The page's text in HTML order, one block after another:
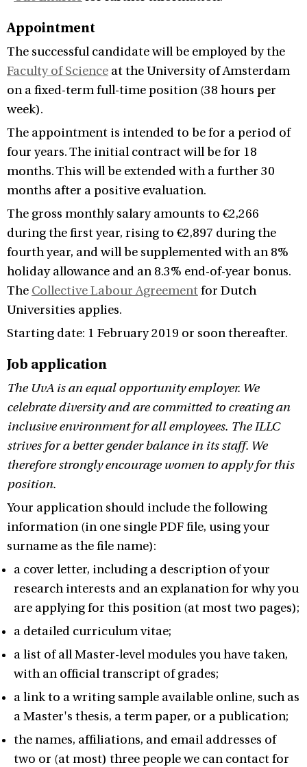
Appointment
The successful candidate will be employed by the
Faculty of Science at the University of Amsterdam
on a fixed-term full-time position (38 hours per
week).
The appointment is intended to be for a period of
four years. The initial contract will be for 18
months. This will be extended with a further 30
months after a positive evaluation.
The gross monthly salary amounts to €2,266
during the first year, rising to €2,897 during the
fourth year, and will be supplemented with an 8%
holiday allowance and an 8.3% end-of-year bonus.
The Collective Labour Agreementfor Dutch
Universities applies.
Starting date: 1 February 2019 or soon thereafter.
Job application
The UvA is an equal opportunity employer. We
celebrate diversity and are committed to creating an
inclusive environment for all employees. The ILLC
strives for a better gender balance in its staff. We
therefore strongly encourage women to apply for this
position.
Your application should include the following
information (in one single PDF file, using your
surname as the file name):
a cover letter, including a description of your
research interests and an explanation for why you
are applying for this position (at most two pages);
a detailed curriculum vitae;
a list of all Master-level modules you have taken,
with an official transcript of grades;
a link to a writing sample available online, such as
a Master's thesis, a term paper, or a publication;
the names, affiliations, and email addresses of
two or (at most) three people we can contact for